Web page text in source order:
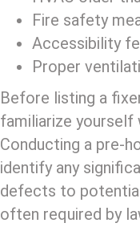
Fire safety
Accessibility
Proper
Before listing a
familiarize yourself
Conducting a pre-
identify any
defects to
often required by